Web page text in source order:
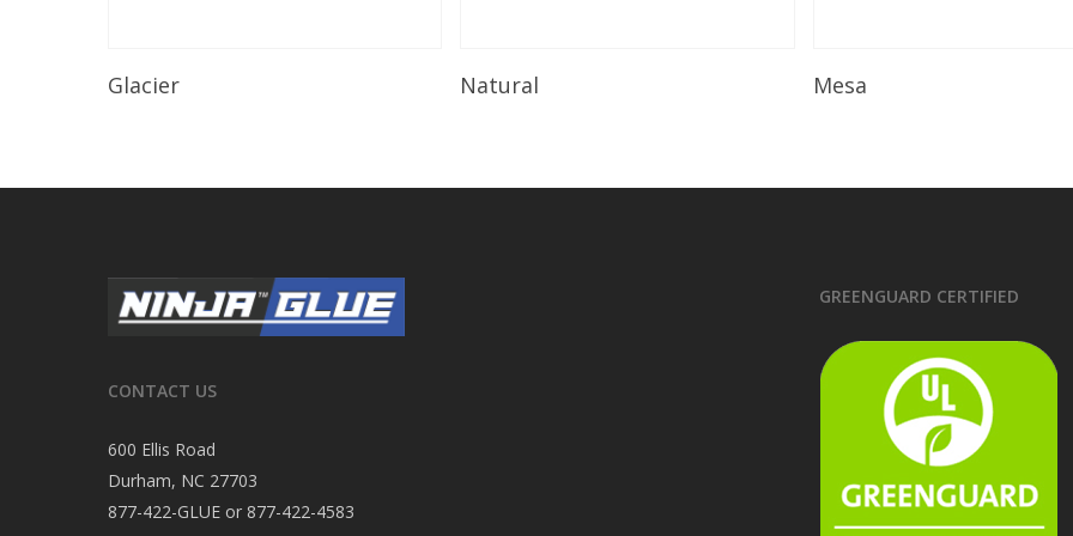
Glacier Natural Mesa
CONTACT US
600 Ellis Road
Durham, NC 27703
877-422-GLUE or 877-422-4583
GREENGUARD CERTIFIED